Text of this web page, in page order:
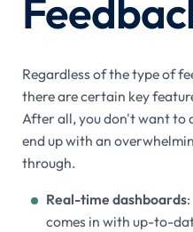
Regardless of the type of
there are certain key
After all, you don't want to
end up with an
through.
Real-time dashboards
comes in with up-to-